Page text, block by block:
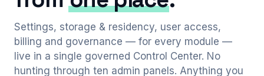
Settings, storage & residency, user access,
billing and governance — for every module —
live in a single governed Control Center. No
hunting through ten admin panels. Anything you